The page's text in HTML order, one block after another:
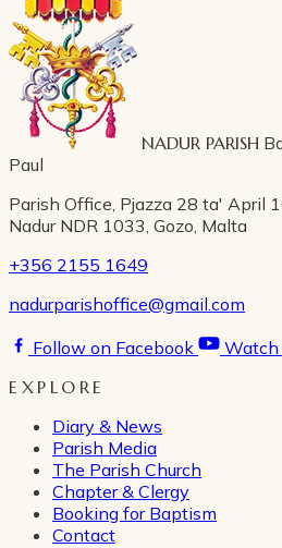
NADUR PARISH
Paul
Parish Office, Pjazza 28 ta' April
Nadur NDR 1033, Gozo, Malta
+356 2155 1649
nadurparishoffice@gmail.com
Follow on Facebook
Watch
EXPLORE
Diary & News
Parish Media
The Parish Church
Chapter & Clergy
Booking for Baptism
Contact